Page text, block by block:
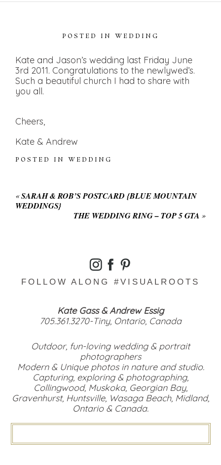
POSTED IN WEDDING
Kate and Jason’s wedding last Friday June
3rd 2011. Congratulations to the newlywed’s.
Such a beautiful church I had to share with
you all.
Cheers,
Kate & Andrew
POSTED INWEDDING
«SARAH & ROB’S POSTCARD {BLUE MOUNTAIN
WEDDINGS}
THE WEDDING RING – TOP 5 GTA »
FOLLOW ALONG #VISUALROOTS
Kate Gass & Andrew Essig
705.361.3270-Tiny, Ontario, Canada
Outdoor, fun-loving wedding & portrait
photographers
Modern & Unique photos in nature and studio.
Capturing, exploring & photographing,
Collingwood, Muskoka, Georgian Bay,
Gravenhurst, Huntsville, Wasaga Beach, Midland,
Ontario & Canada.